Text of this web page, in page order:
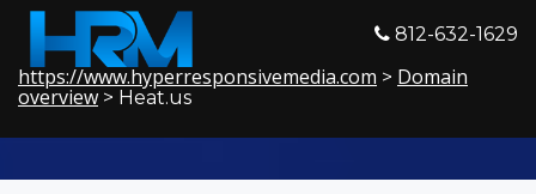
812-632-1629
https://www.hyperresponsivemedia.com > Domain
overview > Heat.us